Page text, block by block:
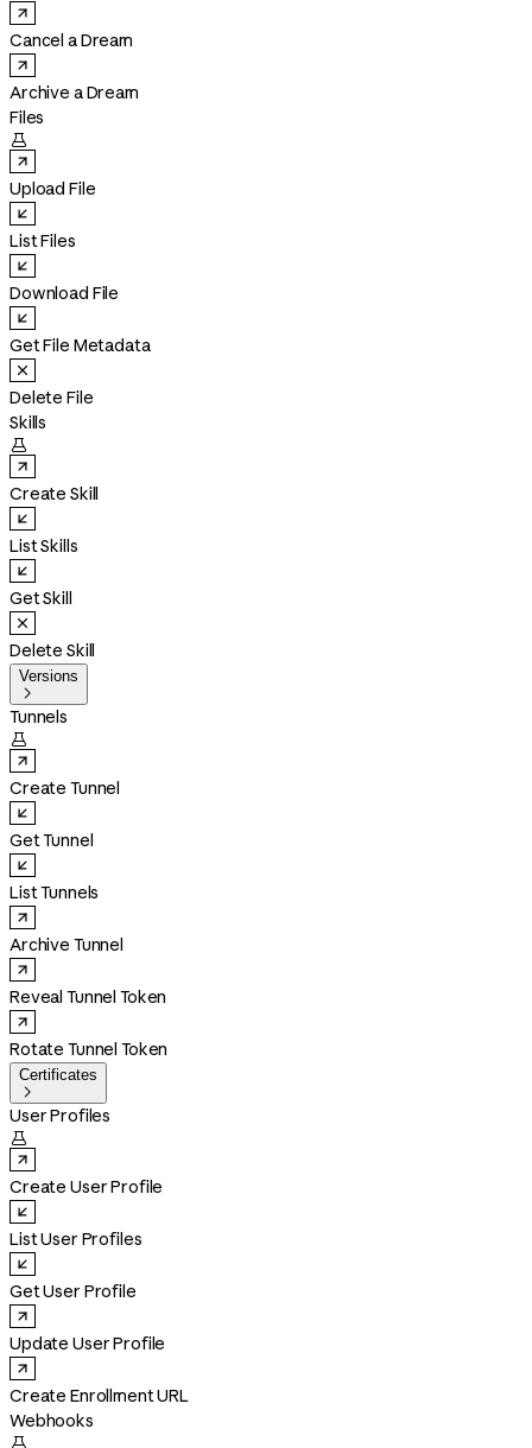
Cancel a Dream
Archive a Dream
Files

Upload File
List Files
Download File
Get File Metadata
Delete File
Skills

Create Skill
List Skills
Get Skill
Delete Skill
Versions

Tunnels

Create Tunnel
Get Tunnel
List Tunnels
Archive Tunnel
Reveal Tunnel Token
Rotate Tunnel Token
Certificates

User Profiles

Create User Profile
List User Profiles
Get User Profile
Update User Profile
Create Enrollment URL
Webhooks
